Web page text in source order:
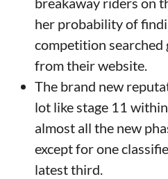
her probability of
competition
from their website.
The brand new
lot like stage 11
almost all the new
except for one
latest third.